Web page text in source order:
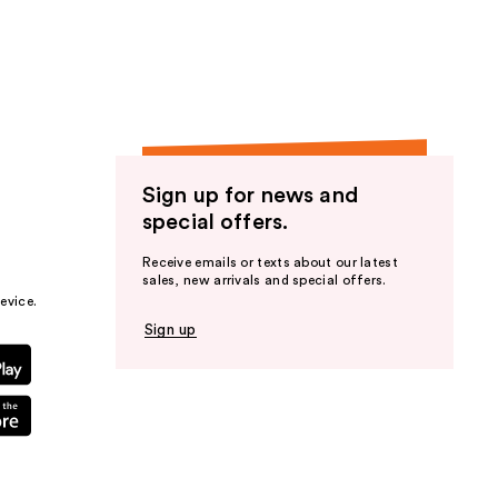
Sign up for news and
special offers.
Receive emails or texts about our latest
sales, new arrivals and special offers.
Sign up